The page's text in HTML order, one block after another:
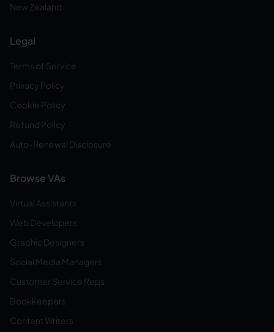
New Zealand
Legal
Terms of Service
Privacy Policy
Cookie Policy
Refund Policy
Auto-Renewal Disclosure
Browse VAs
Virtual Assistants
Web Developers
Graphic Designers
Social Media Managers
Customer Service Reps
Bookkeepers
Content Writers